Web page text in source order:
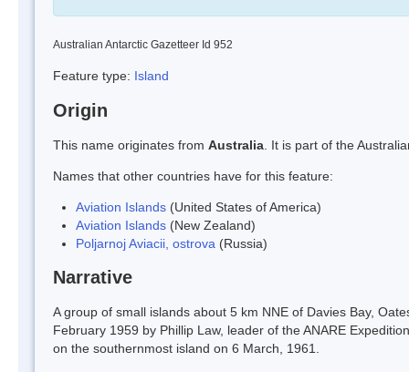
Australian Antarctic Gazetteer Id 952
Feature type: Island
Origin
This name originates from Australia . It is part of the
Names that other countries have for this feature:
Aviation Islands (United States of America)
Aviation Islands (New Zealand)
Poljarnoj Aviacii, ostrova (Russia)
Narrative
A group of small islands about 5 km NNE of Davies Bay,
February 1959 by Phillip Law, leader of the ANARE
on the southernmost island on 6 March, 1961.